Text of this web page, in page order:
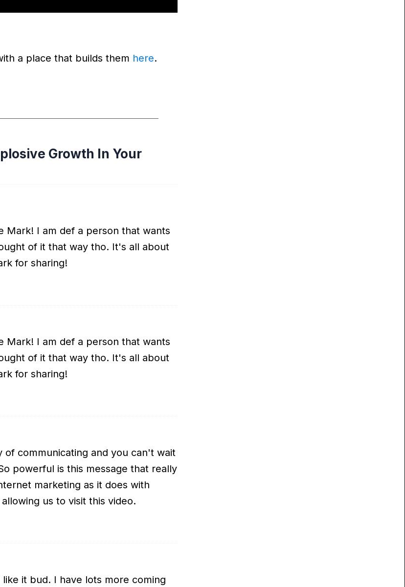
a place that builds them here.
Growth In Your
Mark! I am def a person that wants
of it that way tho. It's all about
for sharing!
Mark! I am def a person that wants
of it that way tho. It's all about
for sharing!
of communicating and you can't wait
powerful is this message that really
marketing as it does with
us to visit this video.
it bud. I have lots more coming